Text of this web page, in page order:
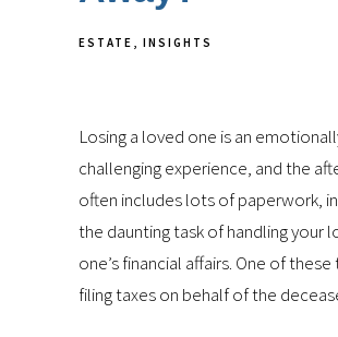
ESTATE INSIGHTS
Losing a loved one is an
challenging experience, and the
often includes lots of paperwork,
the daunting task of handling your
one’s financial affairs. One of these
filing taxes on behalf of the